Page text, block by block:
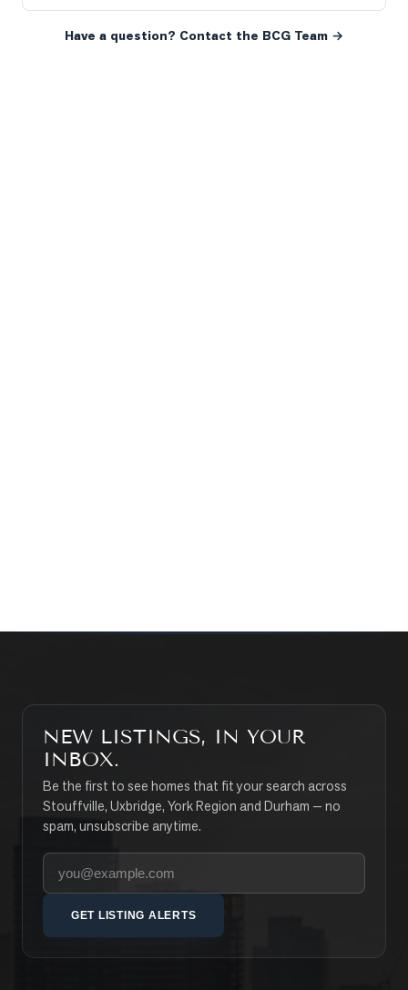
Have a question? Contact the BCG Team →
NEW LISTINGS, IN YOUR
INBOX.
Be the first to see homes that fit your search across
Stouffville, Uxbridge, York Region and Durham — no
spam, unsubscribe anytime.
Your email address
GET LISTING ALERTS